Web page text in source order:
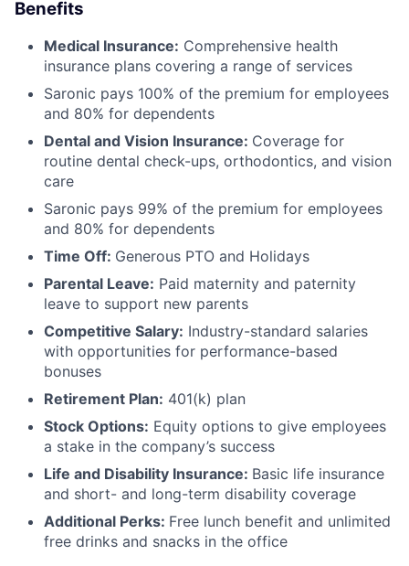
Benefits
Medical Insurance: Comprehensive health
insurance plans covering a range of services
Saronic pays 100% of the premium for employees
and 80% for dependents
Dental and Vision Insurance: Coverage for
routine dental check-ups, orthodontics, and vision
care
Saronic pays 99% of the premium for employees
and 80% for dependents
Time Off: Generous PTO and Holidays
Parental Leave: Paid maternity and paternity
leave to support new parents
Competitive Salary: Industry-standard salaries
with opportunities for performance-based
bonuses
Retirement Plan: 401(k) plan
Stock Options: Equity options to give employees
a stake in the company’s success
Life and Disability Insurance: Basic life insurance
and short- and long-term disability coverage
Additional Perks: Free lunch benefit and unlimited
free drinks and snacks in the office